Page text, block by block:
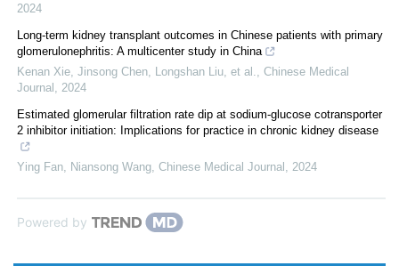
2024
Long-term kidney transplant outcomes in Chinese patients with primary
glomerulonephritis: A multicenter study in China
Kenan Xie, Jinsong Chen, Longshan Liu, et al.
Chinese Medical
Journal
2024
Estimated glomerular filtration rate dip at sodium-glucose cotransporter
2 inhibitor initiation: Implications for practice in chronic kidney disease
Ying Fan, Niansong Wang Chinese Medical Journal 2024
Powered by